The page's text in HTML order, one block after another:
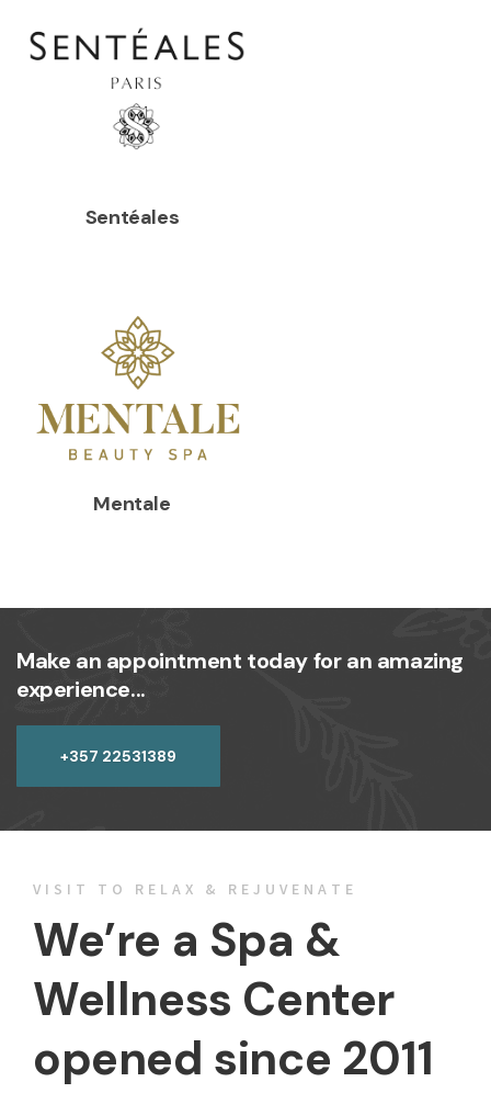
Sentéales
Mentale
Make an appointment today for an amazing
experience...
+357 22531389
VISIT TO RELAX & REJUVENATE
We’re a Spa &
Wellness Center
opened since 2011